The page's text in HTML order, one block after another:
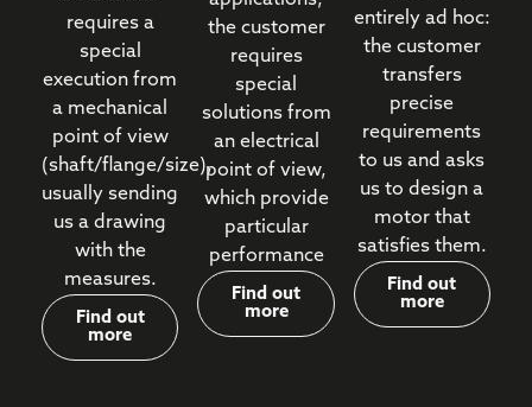
requires a
special
execution from
a mechanical
point of view
(shaft/flange/size),
usually sending
us a drawing
with the
measures.
Find out
more
the customer
requires
special
solutions from
an electrical
point of view,
which provide
particular
performance
Find out
more
entirely ad hoc:
the customer
transfers
precise
requirements
to us and asks
us to design a
motor that
satisfies them.
Find out
more